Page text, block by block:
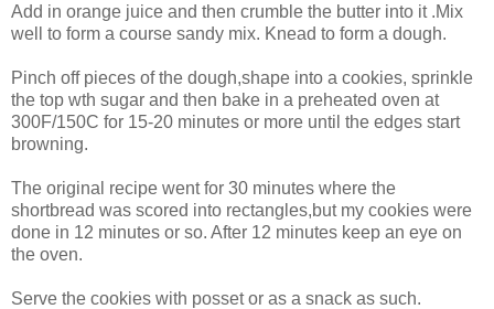
Add in orange juice and then crumble the butter into it .Mix
well to form a course sandy mix. Knead to form a dough.
Pinch off pieces of the dough,shape into a cookies, sprinkle
the top wth sugar and then bake in a preheated oven at
300F/150C for 15-20 minutes or more until the edges start
browning.
The original recipe went for 30 minutes where the
shortbread was scored into rectangles,but my cookies were
done in 12 minutes or so. After 12 minutes keep an eye on
the oven.
Serve the cookies with posset or as a snack as such.